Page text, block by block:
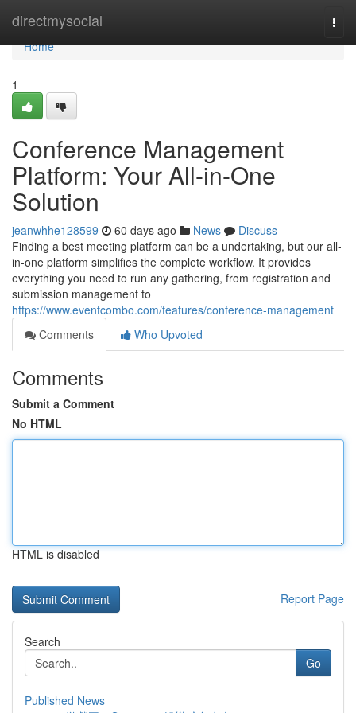
directmysocial
Home
Home
1
Conference Management
Platform: Your All-in-One
Solution
jeanwhhe128599 60 days ago News
Discuss
Finding a best meeting platform can be a undertaking, but our all-
in-one platform simplifies the complete workflow. It provides
everything you need to run any gathering, from registration and
submission management to
https://www.eventcombo.com/features/conference-management
Comments
Who Upvoted
Comments
Submit a Comment
No HTML
HTML is disabled
Report Page
Search
Go
Published News